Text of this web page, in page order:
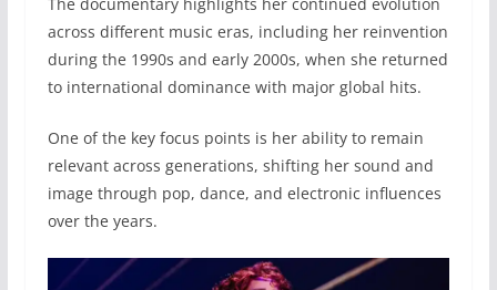
across different music eras, including her reinvention
during the 1990s and early 2000s, when she returned
to international dominance with major global hits.
One of the key focus points is her ability to remain
relevant across generations, shifting her sound and
image through pop, dance, and electronic influences
over the years.